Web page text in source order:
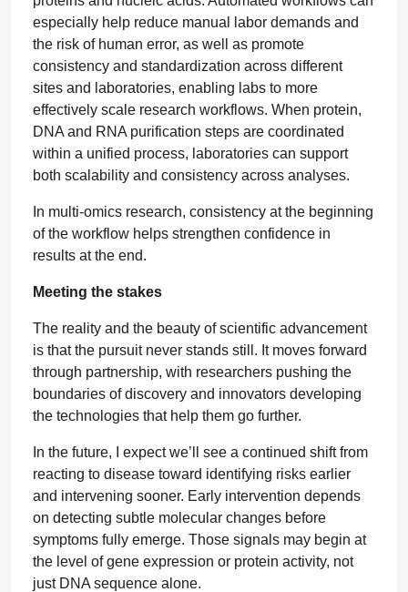
especially help reduce manual labor demands and
the risk of human error, as well as promote
consistency and standardization across different
sites and laboratories, enabling labs to more
effectively scale research workflows. When protein,
DNA and RNA purification steps are coordinated
within a unified process, laboratories can support
both scalability and consistency across analyses.
In multi-omics research, consistency at the beginning
of the workflow helps strengthen confidence in
results at the end.
Meeting the stakes
The reality and the beauty of scientific advancement
is that the pursuit never stands still. It moves forward
through partnership, with researchers pushing the
boundaries of discovery and innovators developing
the technologies that help them go further.
In the future, I expect we’ll see a continued shift from
reacting to disease toward identifying risks earlier
and intervening sooner. Early intervention depends
on detecting subtle molecular changes before
symptoms fully emerge. Those signals may begin at
the level of gene expression or protein activity, not
just DNA sequence alone.